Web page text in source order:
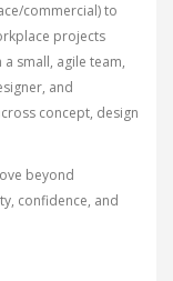
commercial) to
projects
small, agile team,
and
concept, design
beyond
confidence, and